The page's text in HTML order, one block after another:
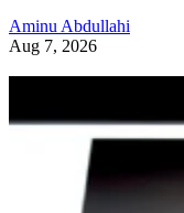
Aminu Abdullahi
Aug 7, 2026